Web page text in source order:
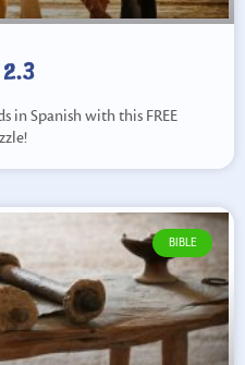
in Spanish with this FREE
BIBLE